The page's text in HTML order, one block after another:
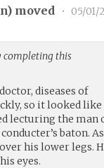
) moved • 05/01/
completing this
diseases of
so it looked
lecturing the man
baton.
his lower legs.
eyes.